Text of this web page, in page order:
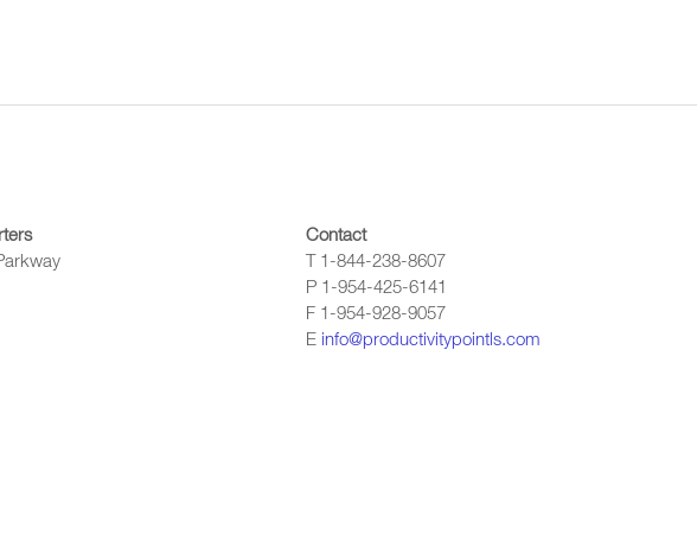
Contact
T 1-844-238-8607
P 1-954-425-6141
F 1-954-928-9057
E info@productivitypointls.com